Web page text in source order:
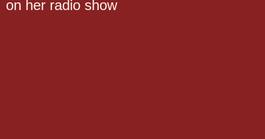
on her radio show